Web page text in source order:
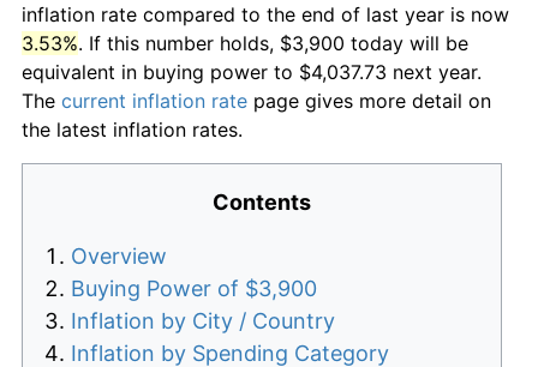
inflation rate compared to the end of last year is now
3.53%. If this number holds, $3,900 today will be
equivalent in buying power to $4,037.73 next year.
The current inflation rate page gives more detail on
the latest inflation rates.
Contents
Overview
Buying Power of $3,900
Inflation by City / Country
Inflation by Spending Category